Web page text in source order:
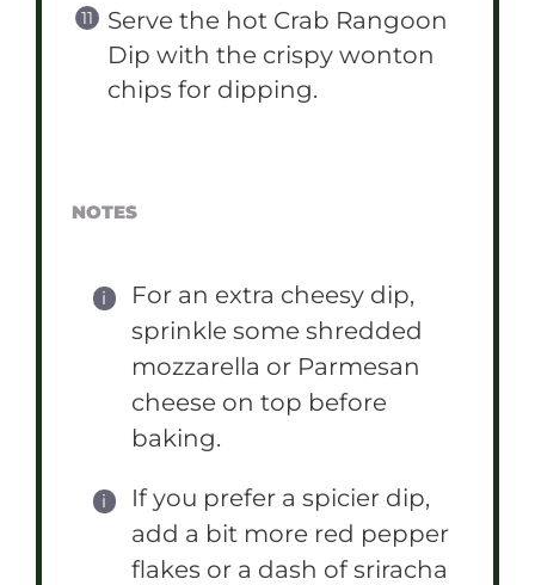
Serve the hot Crab Rangoon
Dip with the crispy wonton
chips for dipping.
NOTES
For an extra cheesy dip,
sprinkle some shredded
mozzarella or Parmesan
cheese on top before
baking.
If you prefer a spicier dip,
add a bit more red pepper
flakes or a dash of sriracha